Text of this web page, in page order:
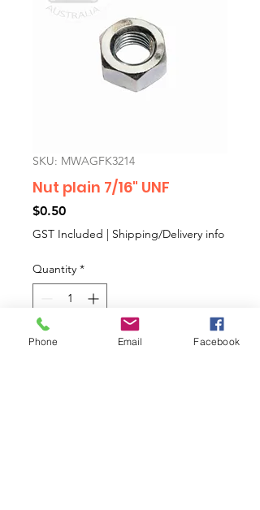
SKU: MWAGFK3214
Nut plain 7/16" UNF
$0.50Price
GST Included | Shipping/Delivery info
Quantity *
Add to Cart
Phone Email Facebook